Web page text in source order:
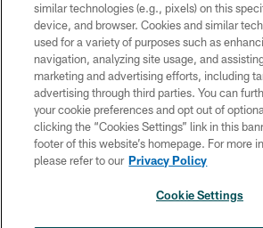
Copyright © 2026 Philadelphia Eagles. All
PRIVACY POLICY
ACCESSIBILITY
TERMS & CONDITIONS
CONTACT US
SOCIAL MEDIA RULES
similar technologies (e.g., pixels) on this
device, and browser. Cookies and similar
used for a variety of purposes such as
navigation, analyzing site usage, and
marketing and advertising efforts, including
advertising through third parties. You can
your cookie preferences and opt out of
clicking the “Cookies Settings” link in this
footer of this website’s homepage. For more
please refer to our Privacy Policy
Cookie Settings